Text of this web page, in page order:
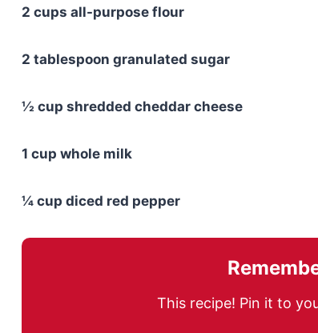
2 cups all-purpose flour
2 tablespoon granulated sugar
½ cup shredded cheddar cheese
1 cup whole milk
¼ cup diced red pepper
This recipe! Pin it to